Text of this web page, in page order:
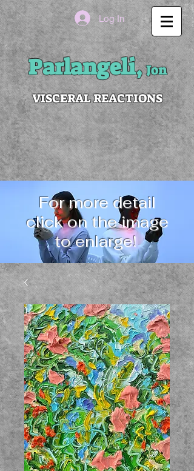
Log In
Parlangeli,Jon
VISCERAL REACTIONS
For more detail
click on the image
to enlarge!